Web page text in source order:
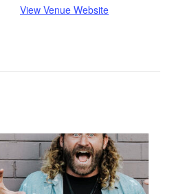
View Venue Website